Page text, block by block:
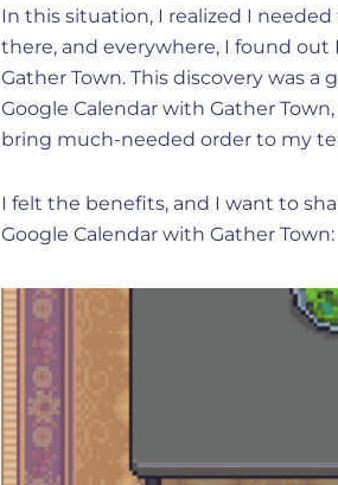
In this situation, I realized I
there, and everywhere, I found
Gather Town. This discovery was
Google Calendar with Gather
bring much-needed order to my
I felt the benefits, and I want to
Google Calendar with Gather Town: